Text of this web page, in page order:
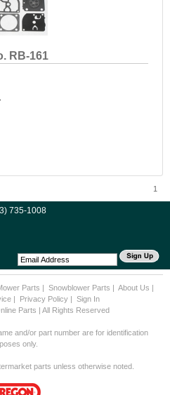
RB-161
1
735-1008
Parts | Snowblower Parts | About Us |
| Privacy Policy | Sign In
Parts | All Rights Reserved
and/or part number are for identification
only.
parts unless otherwise noted.